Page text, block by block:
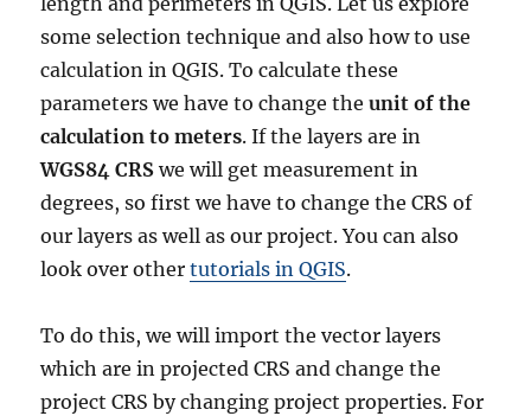
some selection technique and also how to use
calculation in QGIS. To calculate these
parameters we have to change theunit of the
calculation to meters. If the layers are in
WGS84 CRS we will get measurement in
degrees, so first we have to change the CRS of
our layers as well as our project. You can also
look over othertutorials in QGIS.
To do this, we will import the vector layers
which are in projected CRS and change the
project CRS by changing project properties. For